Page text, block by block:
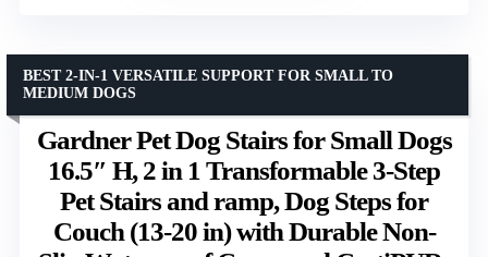
Gardner Pet Dog Stairs for Small Dogs
16.5″ H, 2 in 1 Transformable 3-Step
Pet Stairs and ramp, Dog Steps for
Couch (13-20 in) with Durable Non-
BEST 2-IN-1 VERSATILE SUPPORT FOR SMALL TO
MEDIUM DOGS